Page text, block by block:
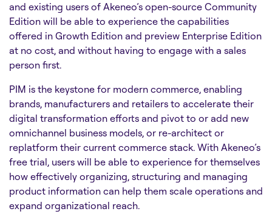
and existing users of Akeneo’s open-source Community
Edition will be able to experience the capabilities
offered in Growth Edition and preview Enterprise Edition
at no cost, and without having to engage with a sales
person first.
PIM is the keystone for modern commerce, enabling
brands, manufacturers and retailers to accelerate their
digital transformation efforts and pivot to or add new
omnichannel business models, or re-architect or
replatform their current commerce stack. With Akeneo’s
free trial, users will be able to experience for themselves
how effectively organizing, structuring and managing
product information can help them scale operations and
expand organizational reach.